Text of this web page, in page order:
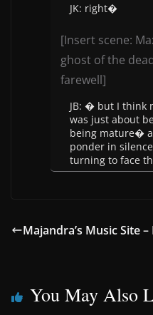
JK: right�
[Insert scene:
ghost of the
farewell]
JB: � but I think
was just about
being mature�
ponder in
turning to face
Majandra’s Music Site
You May Also